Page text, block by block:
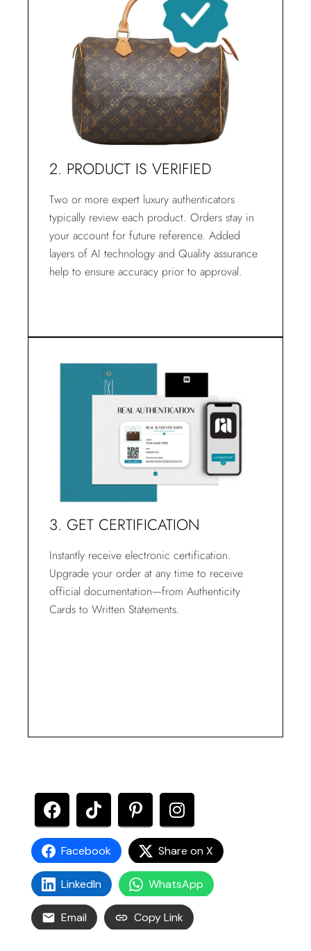
2. PRODUCT IS VERIFIED
Two or more expert luxury authenticators
typically review each product. Orders stay in
your account for future reference. Added
layers of AI technology and Quality assurance
help to ensure accuracy prior to approval.
3. GET CERTIFICATION
Instantly receive electronic certification.
Upgrade your order at any time to receive
official documentation—from Authenticity
Cards to Written Statements.
Facebook Share on X
LinkedIn WhatsApp
Email Copy Link